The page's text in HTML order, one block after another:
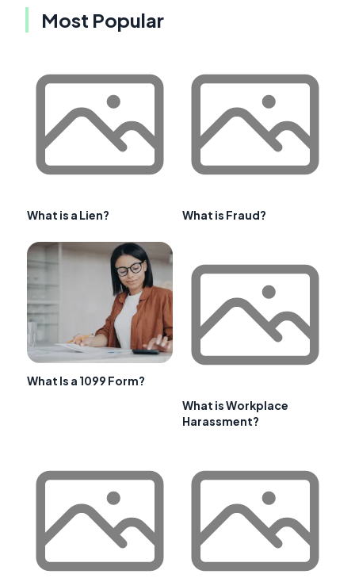
Most Popular
What is a Lien? What is Fraud?
What Is a 1099 Form?
What is Workplace
Harassment?